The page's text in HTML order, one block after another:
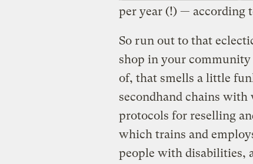
per year (!) — according
So run out to that
shop in your community
of, that smells a little
secondhand chains
protocols for reselling
which trains and
people with disabilities,